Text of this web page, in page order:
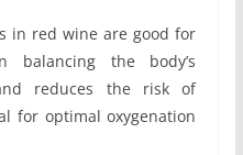
in red wine are good for
balancing the body’s
reduces the risk of
for optimal oxygenation